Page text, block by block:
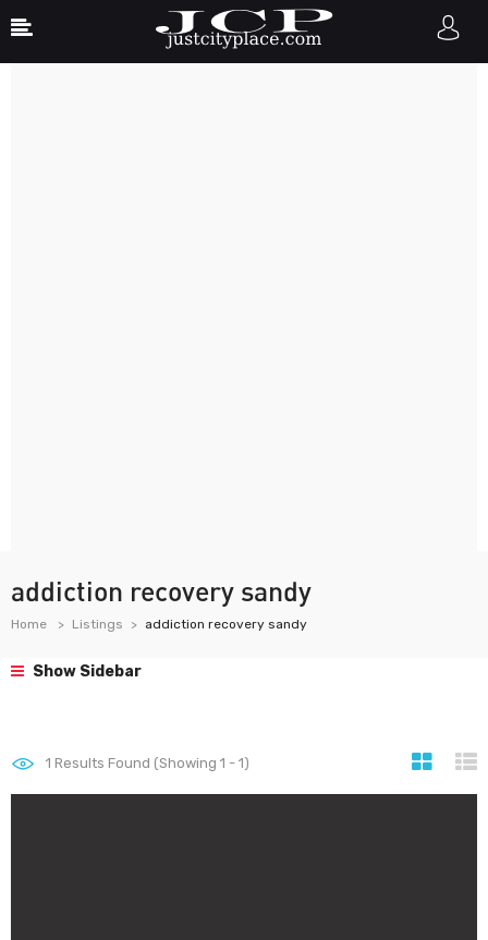
addiction recovery sandy
Home Listings addiction recovery sandy
Show Sidebar
1 Results Found (Showing 1 - 1)